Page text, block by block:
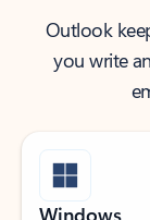
Outlook
you write